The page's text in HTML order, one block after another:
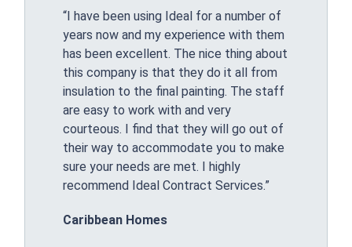
“I have been using Ideal for a number of
years now and my experience with them
has been excellent. The nice thing about
this company is that they do it all from
insulation to the final painting. The staff
are easy to work with and very
courteous. I find that they will go out of
their way to accommodate you to make
sure your needs are met. I highly
recommend Ideal Contract Services.”
Caribbean Homes